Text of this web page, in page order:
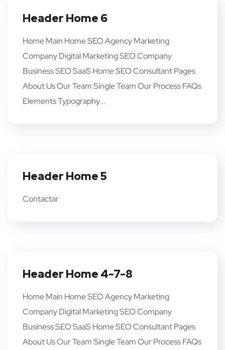
Header Home 6
Home Main Home SEO Agency Marketing
Company Digital Marketing SEO Company
Business SEO SaaS Home SEO Consultant Pages
About Us Our Team Single Team Our Process FAQs
Elements Typography...
Header Home 5
Contactar
Header Home 4-7-8
Home Main Home SEO Agency Marketing
Company Digital Marketing SEO Company
Business SEO SaaS Home SEO Consultant Pages
About Us Our Team Single Team Our Process FAQs